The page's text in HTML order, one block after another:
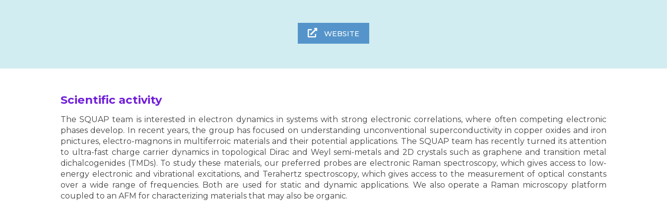
WEBSITE
Scientific activity
The SQUAP team is interested in electron dynamics in systems with strong electronic correlations, where often competing electronic
phases develop. In recent years, the group has focused on understanding unconventional superconductivity in copper oxides and iron
pnictures, electro-magnons in multiferroic materials and their potential applications. The SQUAP team has recently turned its attention
to ultra-fast charge carrier dynamics in topological Dirac and Weyl semi-metals and 2D crystals such as graphene and transition metal
dichalcogenides (TMDs). To study these materials, our preferred probes are electronic Raman spectroscopy, which gives access to low-
energy electronic and vibrational excitations, and Terahertz spectroscopy, which gives access to the measurement of optical constants
over a wide range of frequencies. Both are used for static and dynamic applications. We also operate a Raman microscopy platform
coupled to an AFM for characterizing materials that may also be organic.